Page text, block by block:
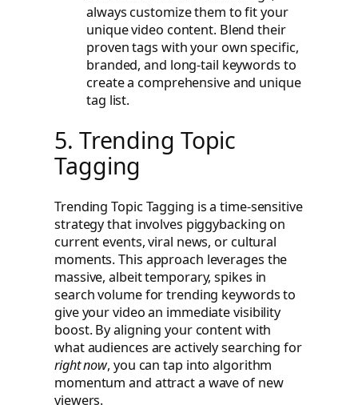
always customize them to fit your
unique video content. Blend their
proven tags with your own specific,
branded, and long-tail keywords to
create a comprehensive and unique
tag list.
5. Trending Topic
Tagging
Trending Topic Tagging is a time-sensitive
strategy that involves piggybacking on
current events, viral news, or cultural
moments. This approach leverages the
massive, albeit temporary, spikes in
search volume for trending keywords to
give your video an immediate visibility
boost. By aligning your content with
what audiences are actively searching for
right now, you can tap into algorithm
momentum and attract a wave of new
viewers.